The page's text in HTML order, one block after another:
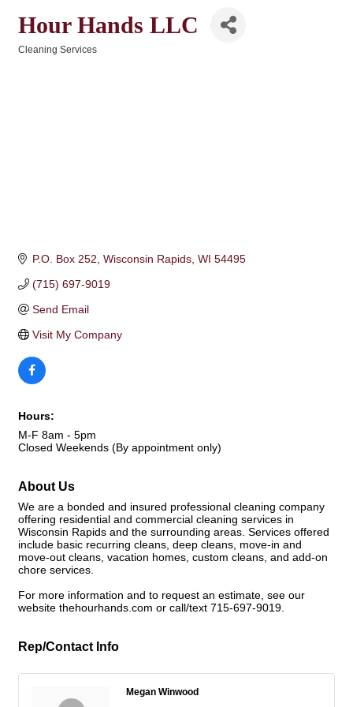
Hour Hands LLC
Cleaning Services
P.O. Box 252 Wisconsin Rapids WI 54495
(715) 697-9019
Send Email
Visit My Company
Hours:
M-F 8am - 5pm
Closed Weekends (By appointment only)
About Us
We are a bonded and insured professional cleaning company
offering residential and commercial cleaning services in
Wisconsin Rapids and the surrounding areas. Services offered
include basic recurring cleans, deep cleans, move-in and
move-out cleans, vacation homes, custom cleans, and add-on
chore services.
For more information and to request an estimate, see our
website thehourhands.com or call/text 715-697-9019.
Rep/Contact Info
Megan Winwood